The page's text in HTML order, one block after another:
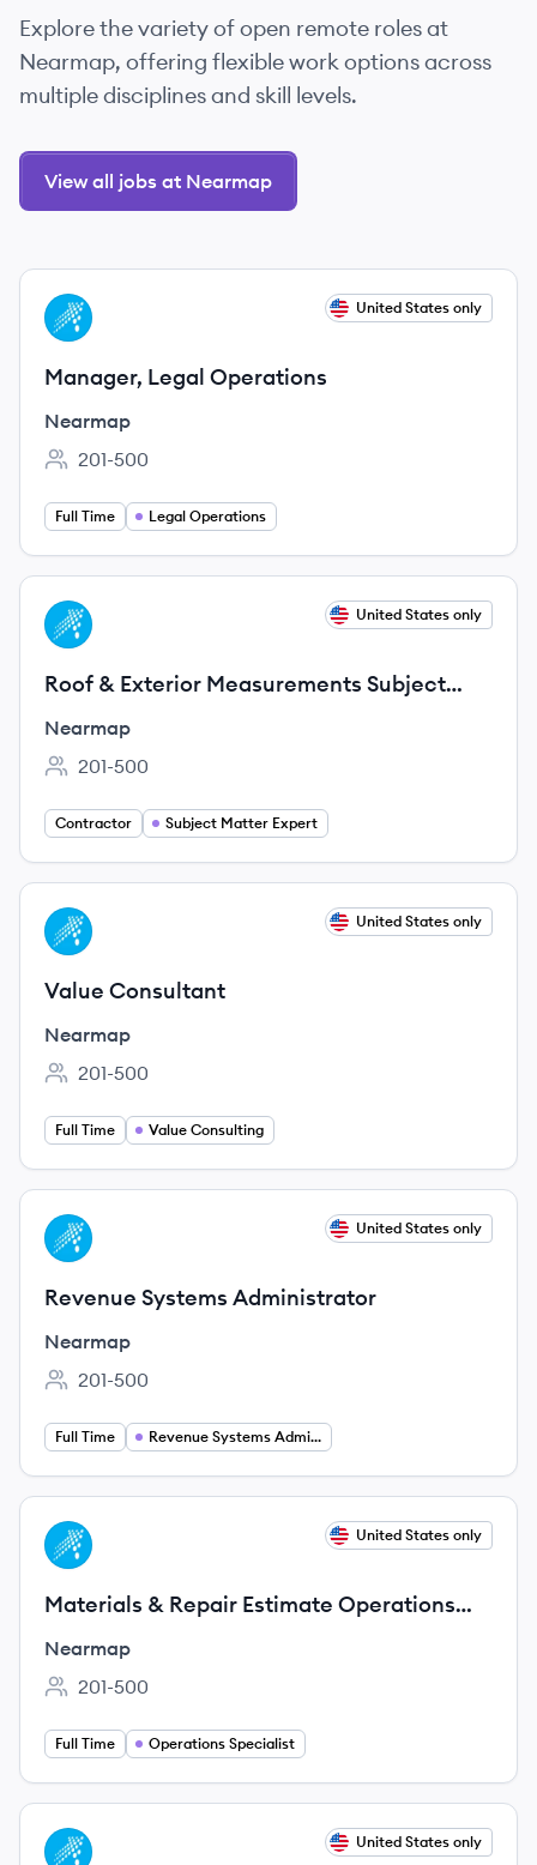
Explore the variety of open remote roles at
Nearmap, offering flexible work options across
multiple disciplines and skill levels.
View all jobs at Nearmap
View job
NE United States only
Manager, Legal Operations
Nearmap
Employee count:
201-500
Full Time Legal Operations
View job
NE United States only
Roof & Exterior Measurements Subject
Matter Expert Consultant (Remote, 3-6
Month
Nearmap
Employee count:
201-500
Contractor Subject Matter Expert
View job
NE United States only
Value Consultant
Nearmap
Employee count:
201-500
Full Time Value Consulting
View job
NE United States only
Revenue Systems Administrator
Nearmap
Employee count:
201-500
Full Time Revenue Systems Administration
View job
NE United States only
Materials & Repair Estimate Operations
Specialist
Nearmap
Employee count:
201-500
Full Time Operations Specialist
View job
NE United States only